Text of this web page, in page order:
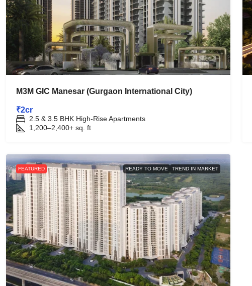
M3M GIC Manesar (Gurgaon International City)
₹2cr
2.5 & 3.5 BHK High-Rise Apartments
1,200–2,400+ sq. ft
FEATURED READY TO MOVE TREND IN MARKET